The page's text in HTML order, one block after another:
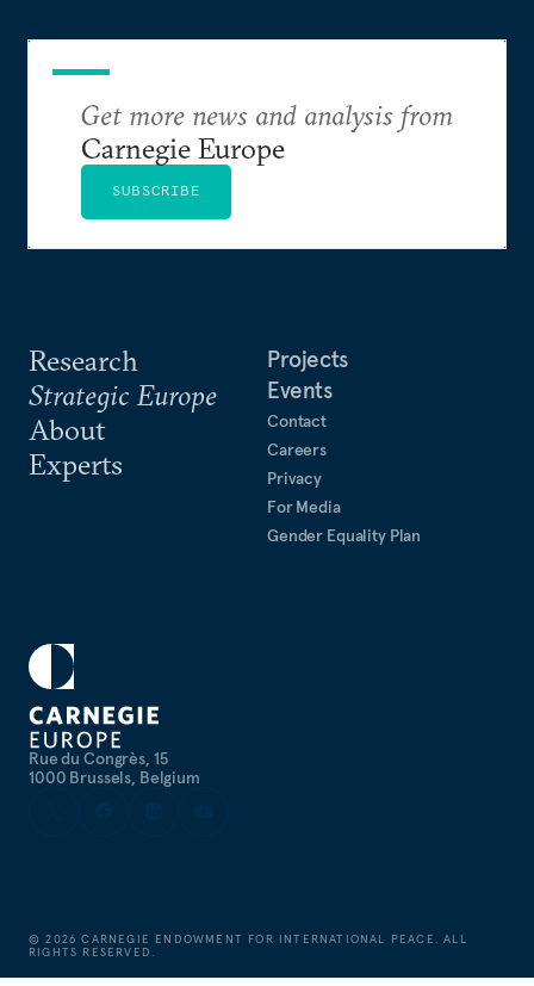
Rue du Congrès, 15
1000 Brussels, Belgium
Research
Strategic Europe
About
Experts
Projects
Events
Contact
Careers
Privacy
For Media
Gender Equality Plan
Get more news and analysis from
Carnegie Europe
SUBSCRIBE
©2026 CARNEGIE ENDOWMENT FOR INTERNATIONAL PEACE. ALL
RIGHTS RESERVED.